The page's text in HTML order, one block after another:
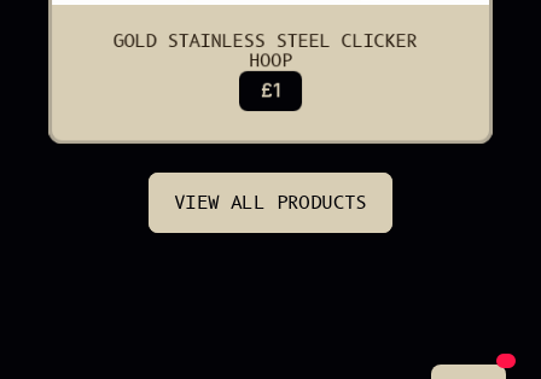
GOLD STAINLESS STEEL CLICKER
HOOP
£1
VIEW ALL PRODUCTS